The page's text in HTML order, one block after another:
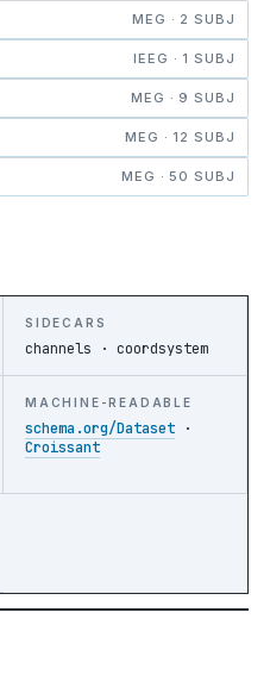
MEG · 2 SUBJ
IEEG · 1 SUBJ
MEG · 9 SUBJ
MEG · 12 SUBJ
MEG · 50 SUBJ
SIDECARS
channels · coordsystem
MACHINE-READABLE
schema.org/Dataset ·
Croissant